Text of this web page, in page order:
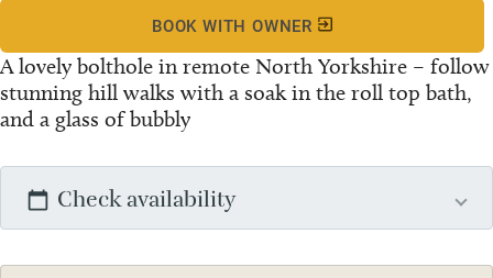
A lovely bolthole in remote North Yorkshire – follow
stunning hill walks with a soak in the roll top bath,
and a glass of bubbly
BOOK WITH OWNER
Check availability